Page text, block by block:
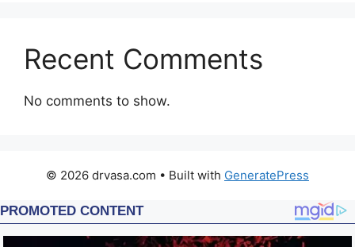
Recent Comments
No comments to show.
© 2026 drvasa.com • Built with GeneratePress